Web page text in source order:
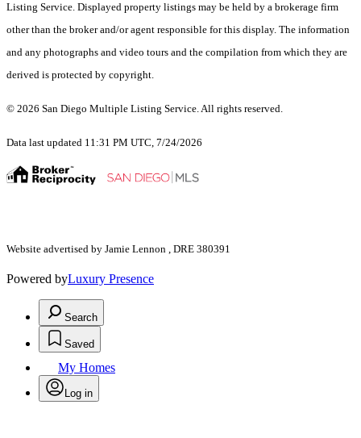
Listing Service. Displayed property listings may be held by a brokerage firm
other than the broker and/or agent responsible for this display. The information
and any photographs and video tours and the compilation from which they are
derived is protected by copyright.
© 2026 San Diego Multiple Listing Service. All rights reserved.
Data last updated 11:31 PM UTC, 7/24/2026
Website advertised by Jamie Lennon , DRE 380391
Powered byLuxury Presence
Search
Saved
My Homes
Log in